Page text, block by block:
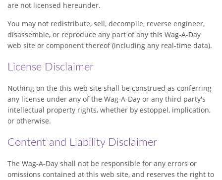
are not licensed hereunder.
You may not redistribute, sell, decompile, reverse engineer,
disassemble, or reproduce any part of any this Wag-A-Day
web site or component thereof (including any real-time data).
License Disclaimer
Nothing on the this web site shall be construed as conferring
any license under any of the Wag-A-Day or any third party's
intellectual property rights, whether by estoppel, implication,
or otherwise.
Content and Liability Disclaimer
The Wag-A-Day shall not be responsible for any errors or
omissions contained at this web site, and reserves the right to